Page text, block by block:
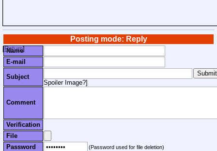
Posting mode: Reply
[Return]
Name
E-mail
Subject
Spoiler Image?]
Comment
Verification
File
Password
(Password used for file deletion)